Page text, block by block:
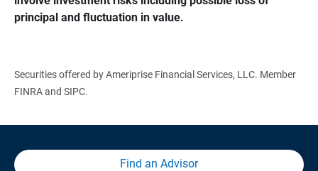
principal and fluctuation in value.
Securities offered by Ameriprise Financial Services, LLC. Member
FINRA and SIPC.
Find an Advisor